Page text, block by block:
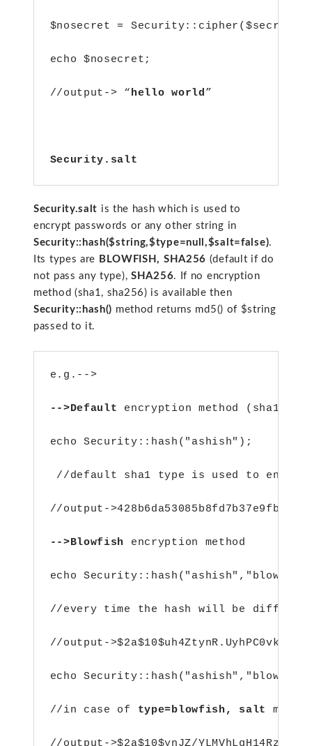
$nosecret = Security::cipher($secret,
echo $nosecret;
//output-> “hello world”
Security.salt
Security.salt is the hash which is used to
encrypt passwords or any other string in
Security::hash($string,$type=null,$salt=false).
Its types are BLOWFISH, SHA256 (default if do
not pass any type), SHA256. If no encryption
method (sha1, sha256) is available then
Security::hash() method returns md5() of $string
passed to it.
e.g.-->
-->Default encryption method (sha1)
echo Security::hash("ashish");
//default sha1 type is used to
//output-
-->Blowfish encryption method
echo
//every time the hash will be
//output->$2a$10$uh4ZtynR.UyhPC0vkV/
echo
//in case of type=blowfish, salt must
//output->$2a$10$ynJZ/